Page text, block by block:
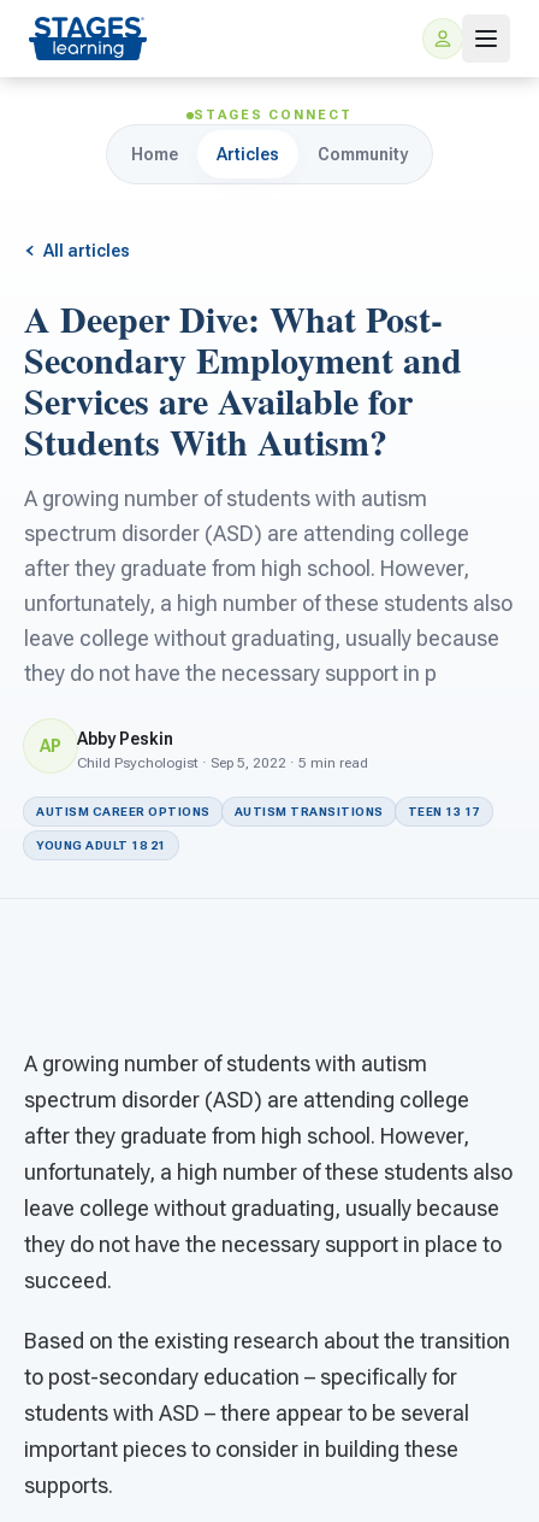
For Families
ARIS Home Learning
For Schools
For PreK & Sped Directors
For Superintendents
Connect
STAGES CONNECT
Home Articles Community
All articles
A Deeper Dive: What Post-
Secondary Employment and
Services are Available for
Students With Autism?
A growing number of students with autism
spectrum disorder (ASD) are attending college
after they graduate from high school. However,
unfortunately, a high number of these students also
leave college without graduating, usually because
they do not have the necessary support in p
AP Abby Peskin
Child Psychologist · Sep 5, 2022 · 5 min read
AUTISM CAREER OPTIONS AUTISM TRANSITIONS TEEN 13 17
YOUNG ADULT 18 21
A growing number of students with autism
spectrum disorder (ASD) are attending college
after they graduate from high school. However,
unfortunately, a high number of these students also
leave college without graduating, usually because
they do not have the necessary support in place to
succeed.
Based on the existing research about the transition
to post-secondary education – specifically for
students with ASD – there appear to be several
important pieces to consider in building these
supports.